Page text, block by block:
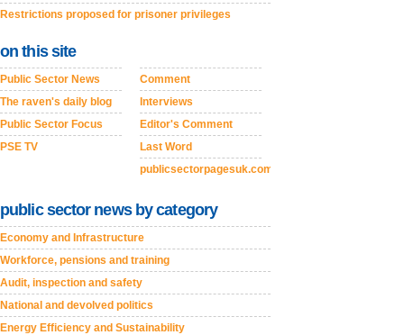
Restrictions proposed for prisoner privileges
on this site
Public Sector News
The raven's daily blog
Public Sector Focus
PSE TV
Comment
Interviews
Editor's Comment
Last Word
publicsectorpagesuk.com
public sector news by category
Economy and Infrastructure
Workforce, pensions and training
Audit, inspection and safety
National and devolved politics
Energy Efficiency and Sustainability